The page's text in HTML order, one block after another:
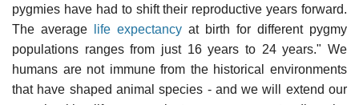
pygmies have had to shift their reproductive years forward.
The average
life expectancy at birth for different pygmy
populations ranges from just 16 years to 24 years." We
humans are not immune from the historical environments
that have shaped animal species - and we will extend our